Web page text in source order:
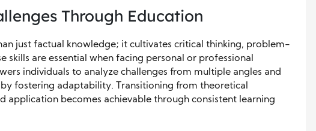
Through Education
just factual knowledge; it cultivates critical thinking, problem-
skills are essential when facing personal or professional
individuals to analyze challenges from multiple angles and
fostering adaptability. Transitioning from theoretical
application becomes achievable through consistent learning